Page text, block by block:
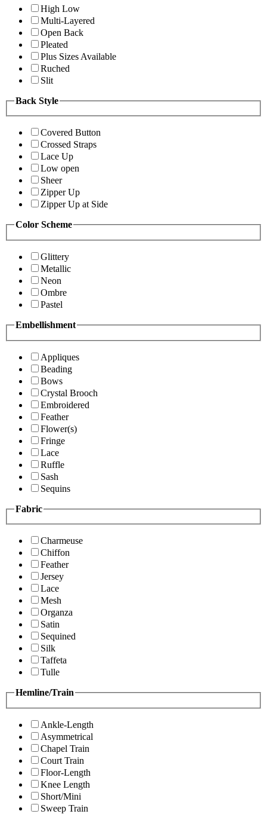
High Low
Multi-Layered
Open Back
Pleated
Plus Sizes Available
Ruched
Slit
Back Style
Covered Button
Crossed Straps
Lace Up
Low open
Sheer
Zipper Up
Zipper Up at Side
Color Scheme
Glittery
Metallic
Neon
Ombre
Pastel
Embellishment
Appliques
Beading
Bows
Crystal Brooch
Embroidered
Feather
Flower(s)
Fringe
Lace
Ruffle
Sash
Sequins
Fabric
Charmeuse
Chiffon
Feather
Jersey
Lace
Mesh
Organza
Satin
Sequined
Silk
Taffeta
Tulle
Hemline/Train
Ankle-Length
Asymmetrical
Chapel Train
Court Train
Floor-Length
Knee Length
Short/Mini
Sweep Train